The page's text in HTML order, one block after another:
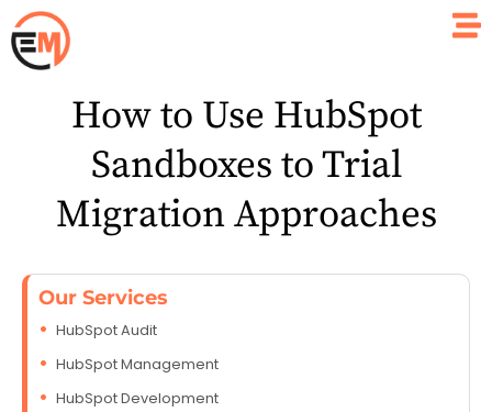
How to Use HubSpot
Sandboxes to Trial
Migration Approaches
Our Services
HubSpot Audit
HubSpot Management
HubSpot Development